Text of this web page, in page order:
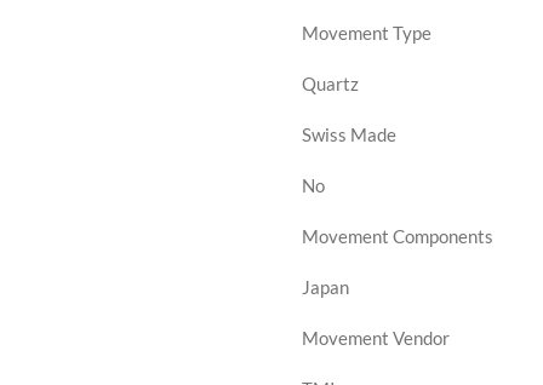
Movement Type
Quartz
Swiss Made
No
Movement Components
Japan
Movement Vendor